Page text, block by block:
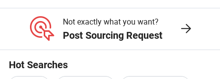
Not exactly what you want?
Post Sourcing Request
Hot Searches